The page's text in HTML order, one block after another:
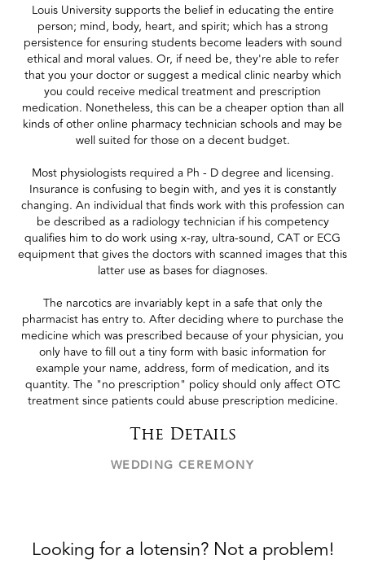
Louis University supports the belief in educating the entire
person; mind, body, heart, and spirit; which has a strong
persistence for ensuring students become leaders with sound
ethical and moral values. Or, if need be, they're able to refer
that you your doctor or suggest a medical clinic nearby which
you could receive medical treatment and prescription
medication. Nonetheless, this can be a cheaper option than all
kinds of other online pharmacy technician schools and may be
well suited for those on a decent budget.
Most physiologists required a Ph - D degree and licensing.
Insurance is confusing to begin with, and yes it is constantly
changing. An individual that finds work with this profession can
be described as a radiology technician if his competency
qualifies him to do work using x-ray, ultra-sound, CAT or ECG
equipment that gives the doctors with scanned images that this
latter use as bases for diagnoses.
The narcotics are invariably kept in a safe that only the
pharmacist has entry to. After deciding where to purchase the
medicine which was prescribed because of your physician, you
only have to fill out a tiny form with basic information for
example your name, address, form of medication, and its
quantity. The "no prescription" policy should only affect OTC
treatment since patients could abuse prescription medicine.
The Details
WEDDING CEREMONY
Looking for a lotensin? Not a problem!